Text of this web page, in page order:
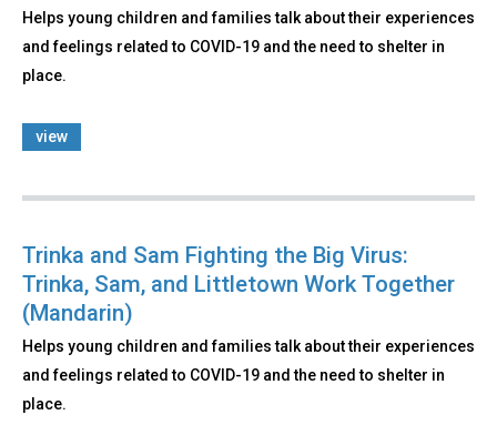
Helps young children and families talk about their experiences
and feelings related to COVID-19 and the need to shelter in
place.
view
Trinka and Sam Fighting the Big Virus:
Trinka, Sam, and Littletown Work Together
(Mandarin)
Helps young children and families talk about their experiences
and feelings related to COVID-19 and the need to shelter in
place.